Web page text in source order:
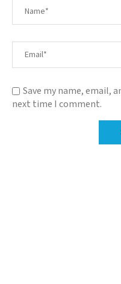
Save my name, email,
next time I comment.